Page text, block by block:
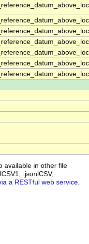
available in other file
.jsonlCSV,
a RESTful web service